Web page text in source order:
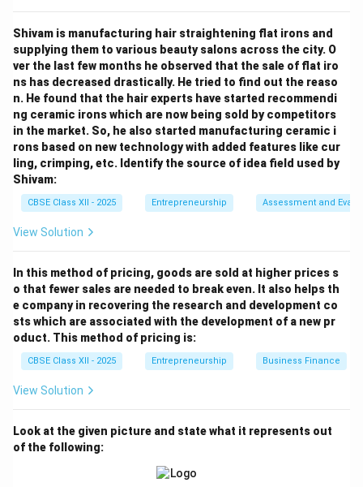
people and offering solutions.
Download Solution in PDF
Shivam is manufacturing hair straightening flat irons and
supplying them to various beauty salons across the city. O
ver the last few months he observed that the sale of flat iro
ns has decreased drastically. He tried to find out the reaso
n. He found that the hair experts have started recommendi
ng ceramic irons which are now being sold by competitors
in the market. So, he also started manufacturing ceramic i
rons based on new technology with added features like cur
ling, crimping, etc. Identify the source of idea field used by
Shivam:
CBSE Class XII - 2025 Entrepreneurship Assessment and
View Solution
In this method of pricing, goods are sold at higher prices s
o that fewer sales are needed to break even. It also helps th
e company in recovering the research and development co
sts which are associated with the development of a new pr
oduct. This method of pricing is:
CBSE Class XII - 2025 Entrepreneurship Business Finance
View Solution
Look at the given picture and state what it represents out
of the following: